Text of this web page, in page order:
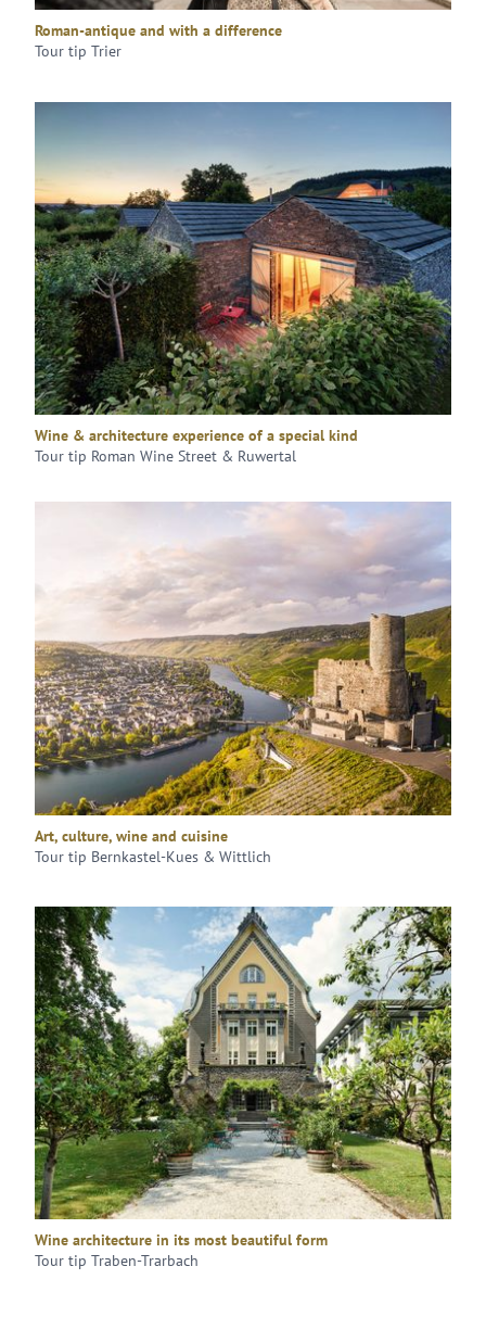
Roman-antique and with a difference
Tour tip Trier
Wine & architecture experience of a special kind
Tour tip Roman Wine Street & Ruwertal
Art, culture, wine and cuisine
Tour tip Bernkastel-Kues & Wittlich
Wine architecture in its most beautiful form
Tour tip Traben-Trarbach